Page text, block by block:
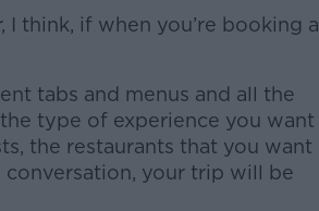
think, if when you’re booking a
tabs and menus and all the
type of experience you want
the restaurants that you want
conversation, your trip will be